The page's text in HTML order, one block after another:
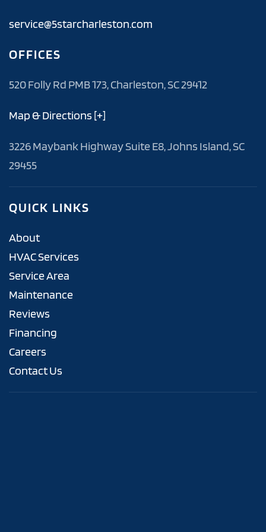
service@5starcharleston.com
OFFICES
520 Folly Rd PMB 173, Charleston, SC 29412
Map & Directions [+]
3226 Maybank Highway Suite E8, Johns Island, SC
29455
QUICK LINKS
About
HVAC Services
Service Area
Maintenance
Reviews
Financing
Careers
Contact Us